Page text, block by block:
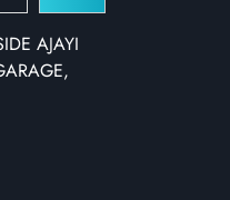
AJAYI